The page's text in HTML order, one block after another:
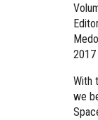
2017
With
we